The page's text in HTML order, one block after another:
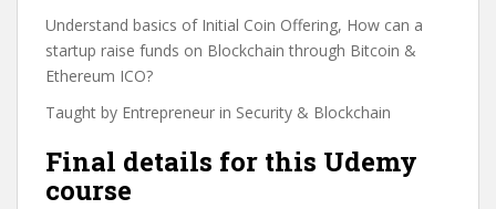
Understand basics of Initial Coin Offering, How can a
startup raise funds on Blockchain through Bitcoin &
Ethereum ICO?
Taught by Entrepreneur in Security & Blockchain
Final details for this Udemy
course